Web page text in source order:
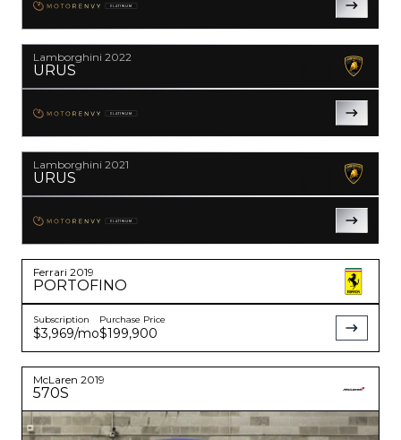
YouTube instagram
PLATINUM
Lamborghini 2022
URUS
PLATINUM
Lamborghini 2021
URUS
PLATINUM
Ferrari 2019
PORTOFINO
Subscription
$3,969/mo
Purchase Price
$199,900
McLaren 2019
570S